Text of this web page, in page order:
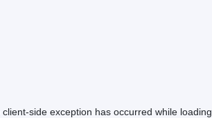
client-side exception has occurred while loading